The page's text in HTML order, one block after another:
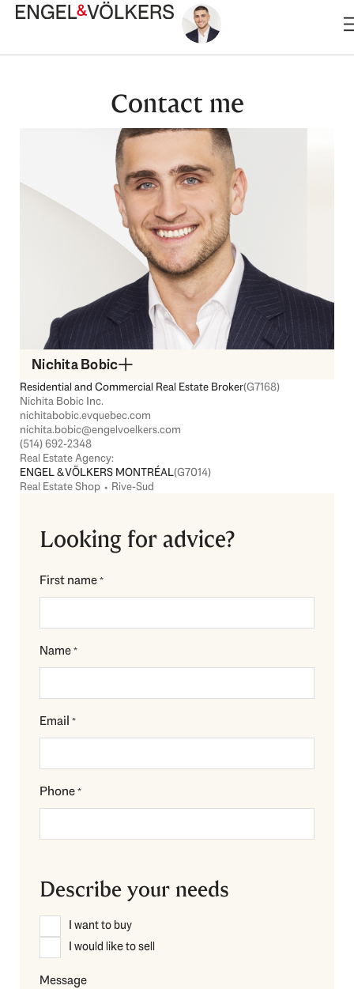
Skip
Contact me
Nichita Bobic
Residential and Commercial Real Estate Broker(G7168)
Nichita Bobic Inc.
nichitabobic.evquebec.com
nichita.bobic@engelvoelkers.com
(514) 692-2348
Real Estate Agency:
ENGEL & VÖLKERS MONTRÉAL(G7014)
Real Estate Shop ⬩ Rive-Sud
Looking for advice?
First name*
Name*
Email *
Phone*
Describe your needs
Description
*
I want to buy
I would like to sell
Message